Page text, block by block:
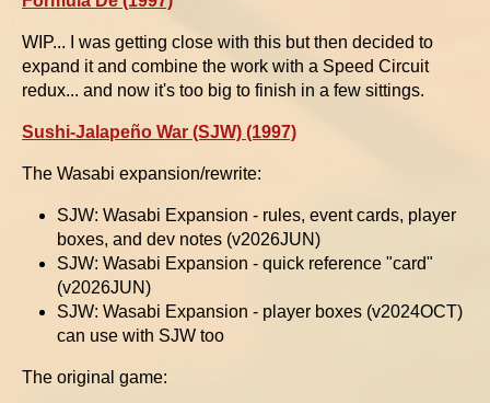
WIP... I was getting close with this but then decided to
expand it and combine the work with a Speed Circuit
redux... and now it's too big to finish in a few sittings.
Sushi-Jalapeño War (SJW) (1997)
The Wasabi expansion/rewrite:
SJW: Wasabi Expansion - rules, event cards, player
boxes, and dev notes (v2026JUN)
SJW: Wasabi Expansion - quick reference "card"
(v2026JUN)
SJW: Wasabi Expansion - player boxes (v2024OCT)
can use with SJW too
The original game: